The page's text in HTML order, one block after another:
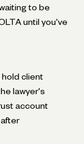
to be
until you've
hold client
lawyer's
account
after